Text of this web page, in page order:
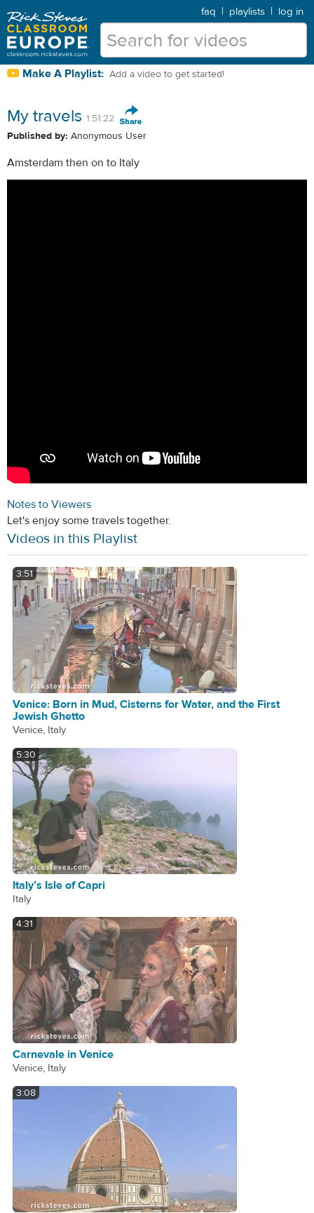
faq | playlists | log in
Make A Playlist: Add a video to get started!
My travels 1:51:22
Published by: Anonymous User
Amsterdam then on to Italy
Notes to Viewers
Let's enjoy some travels together.
Videos in this Playlist
3:51
Venice: Born in Mud, Cisterns for Water, and the First
Jewish Ghetto
Venice, Italy
5:30
Italy’s Isle of Capri
Italy
4:31
Carnevale in Venice
Venice, Italy
3:08